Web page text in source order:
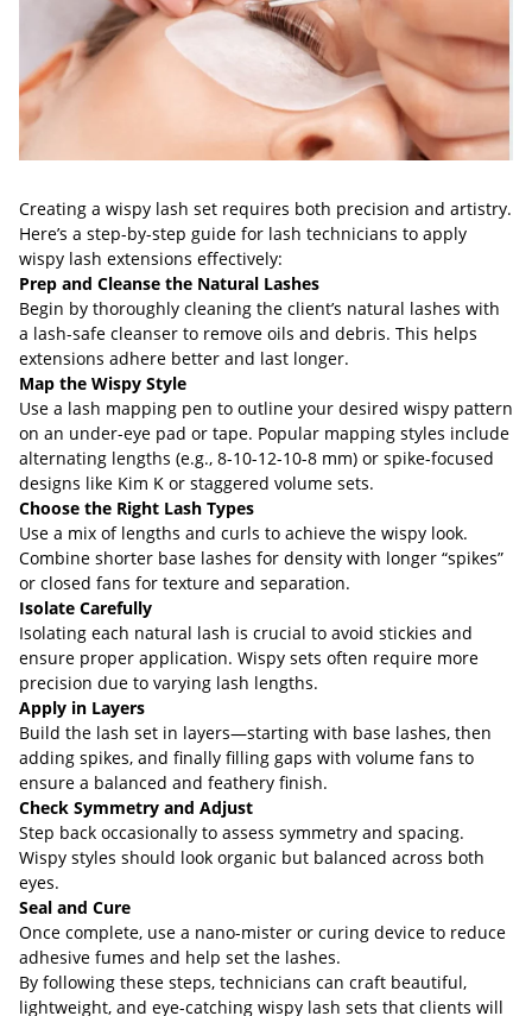
Creating a wispy lash set requires both precision and artistry.
Here’s a step-by-step guide for lash technicians to apply
wispy lash extensions effectively:
Prep and Cleanse the Natural Lashes
Begin by thoroughly cleaning the client’s natural lashes with
a lash-safe cleanser to remove oils and debris. This helps
extensions adhere better and last longer.
Map the Wispy Style
Use a lash mapping pen to outline your desired wispy pattern
on an under-eye pad or tape. Popular mapping styles include
alternating lengths (e.g., 8-10-12-10-8 mm) or spike-focused
designs like Kim K or staggered volume sets.
Choose the Right Lash Types
Use a mix of lengths and curls to achieve the wispy look.
Combine shorter base lashes for density with longer “spikes”
or closed fans for texture and separation.
Isolate Carefully
Isolating each natural lash is crucial to avoid stickies and
ensure proper application. Wispy sets often require more
precision due to varying lash lengths.
Apply in Layers
Build the lash set in layers—starting with base lashes, then
adding spikes, and finally filling gaps with volume fans to
ensure a balanced and feathery finish.
Check Symmetry and Adjust
Step back occasionally to assess symmetry and spacing.
Wispy styles should look organic but balanced across both
eyes.
Seal and Cure
Once complete, use a nano-mister or curing device to reduce
adhesive fumes and help set the lashes.
By following these steps, technicians can craft beautiful,
lightweight, and eye-catching wispy lash sets that clients will